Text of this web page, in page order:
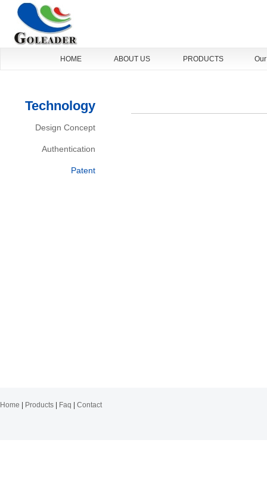
HOME ABOUT US PRODUCTS
Technology
Design Concept
Authentication
Patent
Home Products Faq Contact